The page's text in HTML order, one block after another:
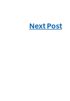
Next Post